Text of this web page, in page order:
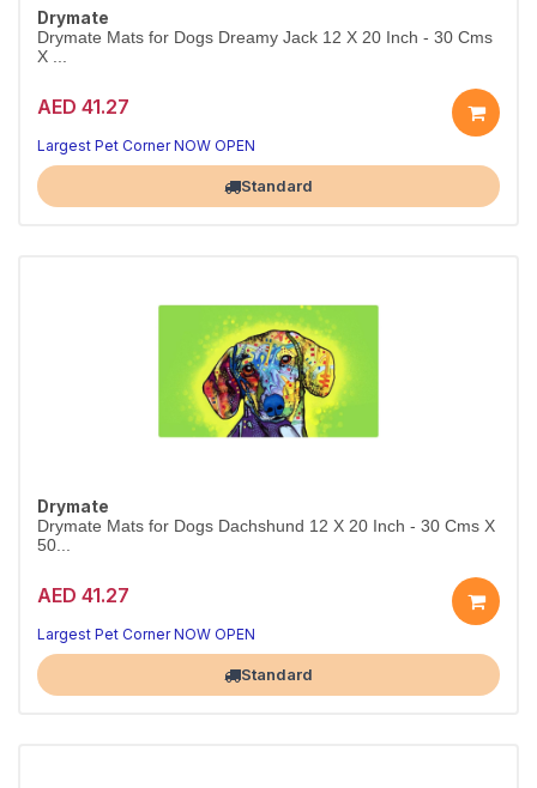
Drymate
Drymate Mats for Dogs Dreamy Jack 12 X 20 Inch - 30 Cms
X ...
AED 41.27
Largest Pet Corner NOW OPEN
Standard
Drymate
Drymate Mats for Dogs Dachshund 12 X 20 Inch - 30 Cms X
50...
AED 41.27
Largest Pet Corner NOW OPEN
Standard